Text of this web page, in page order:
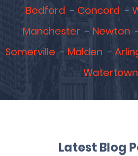
Bedford
Concord
Manchester
Newton
Somerville
Malden
Watertown
Latest Blog